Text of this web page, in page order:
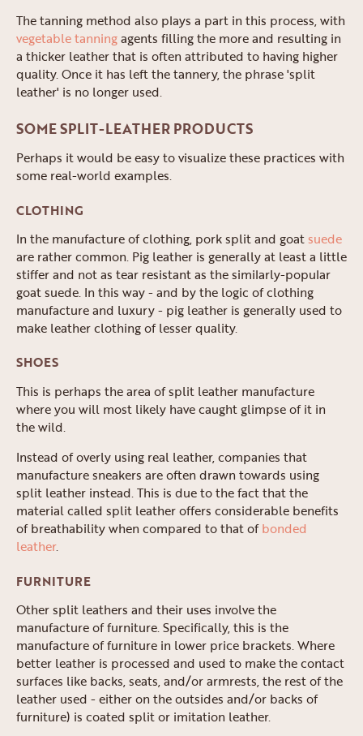
The tanning method also plays a part in this process, with
vegetable tanningagents filling the more and resulting in
a thicker leather that is often attributed to having higher
quality. Once it has left the tannery, the phrase 'split
leather' is no longer used.
SOME SPLIT-LEATHER PRODUCTS
Perhaps it would be easy to visualize these practices with
some real-world examples.
CLOTHING
In the manufacture of clothing, pork split and goatsuede
are rather common. Pig leather is generally at least a little
stiffer and not as tear resistant as the similarly-popular
goat suede. In this way - and by the logic of clothing
manufacture and luxury - pig leather is generally used to
make leather clothing of lesser quality.
SHOES
This is perhaps the area of split leather manufacture
where you will most likely have caught glimpse of it in
the wild.
Instead of overly using real leather, companies that
manufacture sneakers are often drawn towards using
split leather instead. This is due to the fact that the
material called split leather offers considerable benefits
of breathability when compared to that ofbonded
leather.
FURNITURE
Other split leathers and their uses involve the
manufacture of furniture. Specifically, this is the
manufacture of furniture in lower price brackets. Where
better leather is processed and used to make the contact
surfaces like backs, seats, and/or armrests, the rest of the
leather used - either on the outsides and/or backs of
furniture) is coated split or imitation leather.